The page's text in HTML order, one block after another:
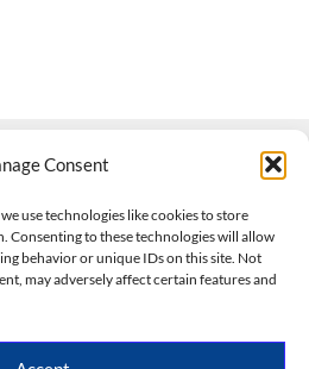
Consent
use technologies like cookies to store
Consenting to these technologies will allow
behavior or unique IDs on this site. Not
may adversely affect certain features and
927-4610|
|Linkedin
forecasts powered by